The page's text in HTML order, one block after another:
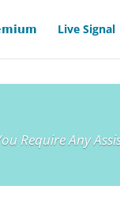
Live Signal
Require Any